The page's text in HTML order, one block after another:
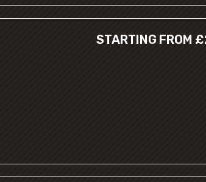
STARTING FROM